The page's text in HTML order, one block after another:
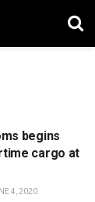
begins
cargo at
4, 2020